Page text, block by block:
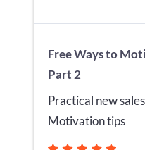
Free Ways to
Part 2
Practical new
Motivation tips